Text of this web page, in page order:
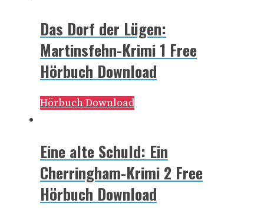
Das Dorf der Lügen:
Martinsfehn-Krimi 1 Free
Hörbuch Download
Hörbuch Download
Eine alte Schuld: Ein
Cherringham-Krimi 2 Free
Hörbuch Download